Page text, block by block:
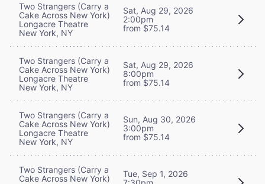
Two Strangers (Carry a
Cake Across New York)
Longacre Theatre
New York, NY
Sat, Aug 29, 2026
2:00pm
from $75.14
Two Strangers (Carry a
Cake Across New York)
Longacre Theatre
New York, NY
Sat, Aug 29, 2026
8:00pm
from $75.14
Two Strangers (Carry a
Cake Across New York)
Longacre Theatre
New York, NY
Sun, Aug 30, 2026
3:00pm
from $75.14
Two Strangers (Carry a
Cake Across New York)
Tue, Sep 1, 2026